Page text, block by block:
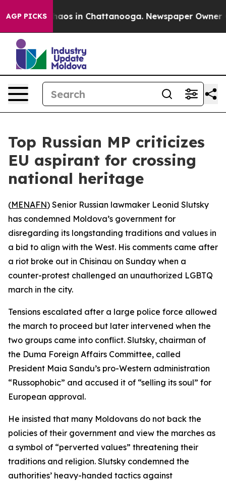
AGP PICKSChaos in Chattanooga. Newspaper Owner
Top Russian MP criticizes
EU aspirant for crossing
national heritage
(MENAFN) Senior Russian lawmaker Leonid Slutsky
has condemned Moldova’s government for
disregarding its longstanding traditions and values in
a bid to align with the West. His comments came after
a riot broke out in Chisinau on Sunday when a
counter-protest challenged an unauthorized LGBTQ
march in the city.
Tensions escalated after a large police force allowed
the march to proceed but later intervened when the
two groups came into conflict. Slutsky, chairman of
the Duma Foreign Affairs Committee, called
President Maia Sandu’s pro-Western administration
“Russophobic” and accused it of “selling its soul” for
European approval.
He insisted that many Moldovans do not back the
policies of their government and view the marches as
a symbol of “perverted values” threatening their
traditions and religion. Slutsky condemned the
authorities’ heavy-handed tactics against